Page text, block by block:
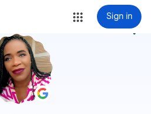
Sign in
more_vert